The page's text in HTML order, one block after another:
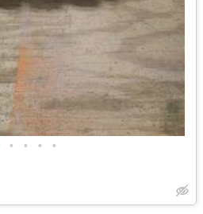
• • • •